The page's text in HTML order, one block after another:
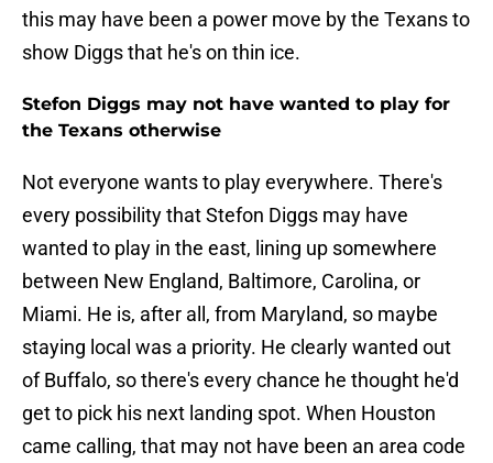
this may have been a power move by the Texans to
show Diggs that he's on thin ice.
Stefon Diggs may not have wanted to play for
the Texans otherwise
Not everyone wants to play everywhere. There's
every possibility that Stefon Diggs may have
wanted to play in the east, lining up somewhere
between New England, Baltimore, Carolina, or
Miami. He is, after all, from Maryland, so maybe
staying local was a priority. He clearly wanted out
of Buffalo, so there's every chance he thought he'd
get to pick his next landing spot. When Houston
came calling, that may not have been an area code